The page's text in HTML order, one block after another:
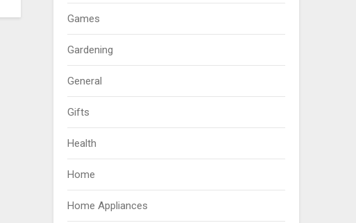
Games
Gardening
General
Gifts
Health
Home
Home Appliances